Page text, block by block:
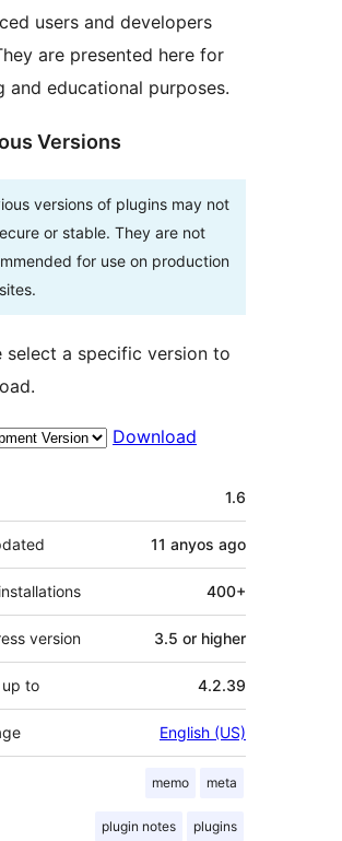
users and developers
are presented here for
and educational purposes.
Versions
versions of plugins may not
or stable. They are not
for use on production
select a specific version to
Download
1.6
11 anyos ago
400+
version 3.5 or higher
to 4.2.39
English (US)
memo meta
plugin notes plugins